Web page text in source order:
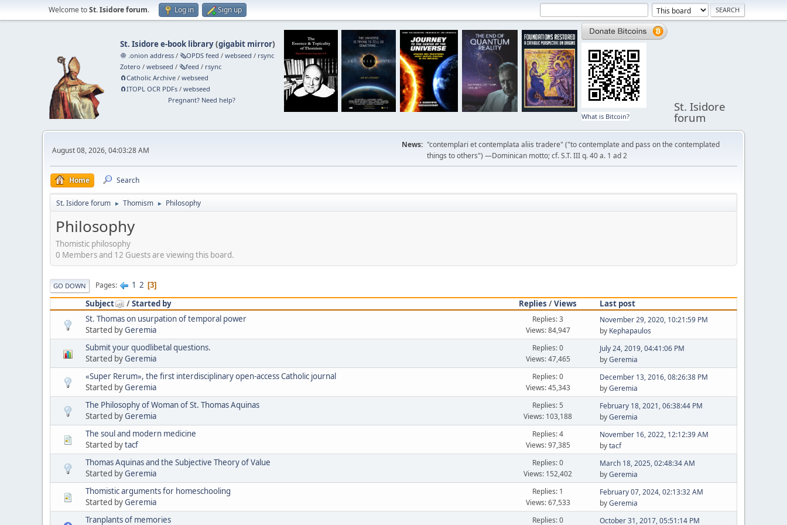
Welcome toSt. Isidore forum. Log in Sign up
St. Isidore e-book library(gigabit mirror)
🧅 .onion address /🗞️OPDS feed /webseed / rsync
Zotero /webseed /🗞️feed / rsync
🧲⁠Catholic Archive /webseed
🧲⁠ITOPL OCR PDFs /webseed
Pregnant? Need help?
What is Bitcoin?
St. Isidore
forum
August 08, 2026, 04:03:28 AM
News: "contemplari et contemplata aliis tradere" ("to contemplate and pass on the contemplated
things to others") —Dominican motto; cf. S.T. III q. 40 a. 1 ad 2
Home Search
St. Isidore forum ► Thomism ► Philosophy
Philosophy
Thomistic philosophy
0 Members and 12 Guests are viewing this board.
GO DOWN Pages 1 2 3
Subject /Started by Replies /Views
Last post
St. Thomas on usurpation of temporal power
Started byGeremia
Replies: 3
Views: 84,947
November 29, 2020, 10:21:59 PM
by Kephapaulos
Submit your quodlibetal questions.
Started byGeremia
Replies: 0
Views: 47,465
July 24, 2019, 04:41:06 PM
byGeremia
«Super Rerum», the first interdisciplinary open-access Catholic journal
Started byGeremia
Replies: 0
Views: 45,343
December 13, 2016, 08:26:38 PM
byGeremia
The Philosophy of Woman of St. Thomas Aquinas
Started byGeremia
Replies: 5
Views: 103,188
February 18, 2021, 06:38:44 PM
byGeremia
The soul and modern medicine
Started bytacf
Replies: 4
Views: 97,385
November 16, 2022, 12:12:39 AM
bytacf
Thomas Aquinas and the Subjective Theory of Value
Started byGeremia
Replies: 0
Views: 152,402
March 18, 2025, 02:48:34 AM
byGeremia
Thomistic arguments for homeschooling
Started byGeremia
Replies: 1
Views: 67,533
February 07, 2024, 02:13:32 AM
byGeremia
Tranplants of memories Replies: 0 October 31, 2017, 05:51:14 PM